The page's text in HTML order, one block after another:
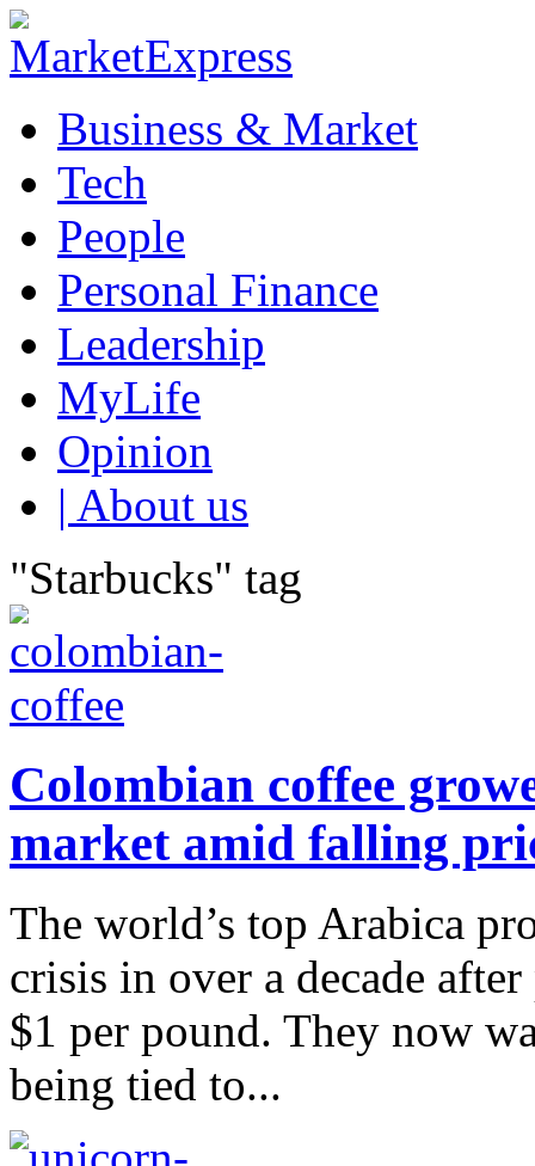
Business & Market
Tech
People
Personal Finance
Leadership
MyLife
Opinion
| About us
"Starbucks" tag
Colombian coffee
market amid falling
The world’s top Arabica
crisis in over a decade
$1 per pound. They now
being tied to...